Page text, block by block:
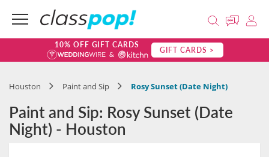
10% OFF GIFT CARDS GIFT CARDS >
Houston Paint and Sip Rosy Sunset (Date Night)
Paint and Sip: Rosy Sunset (Date
Night) - Houston